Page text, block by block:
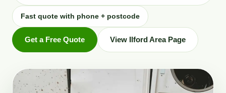
Fast quote with phone + postcode
Get a Free Quote View Ilford Area Page